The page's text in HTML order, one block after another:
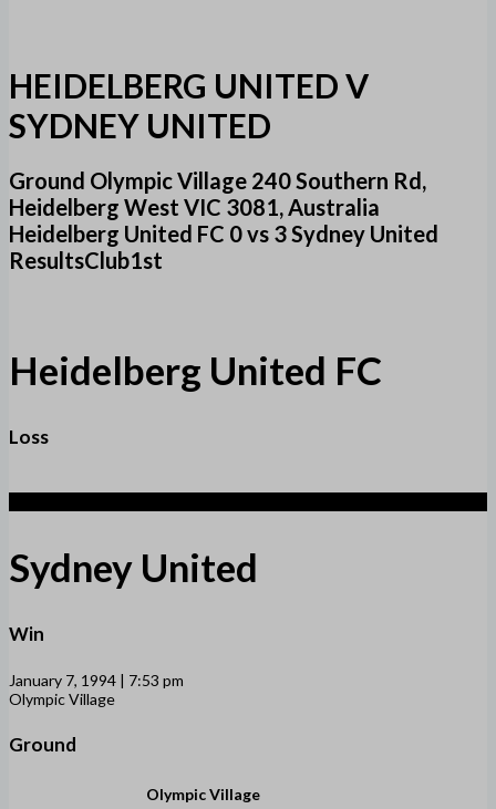
HEIDELBERG UNITED V
SYDNEY UNITED
Ground Olympic Village 240 Southern Rd,
Heidelberg West VIC 3081, Australia
Heidelberg United FC 0 vs 3 Sydney United
ResultsClub1st
Heidelberg United FC
Loss
Sydney United
Win
January 7, 1994 | 7:53 pm
Olympic Village
Ground
Olympic Village